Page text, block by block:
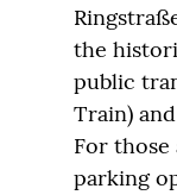
the
public
Train)
For those
parking